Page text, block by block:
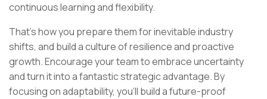
continuous learning and flexibility.
That’s how you prepare them for inevitable industry
shifts, and build a culture of resilience and proactive
growth. Encourage your team to embrace uncertainty
and turn it into a fantastic strategic advantage. By
focusing on adaptability, you'll build a future-proof